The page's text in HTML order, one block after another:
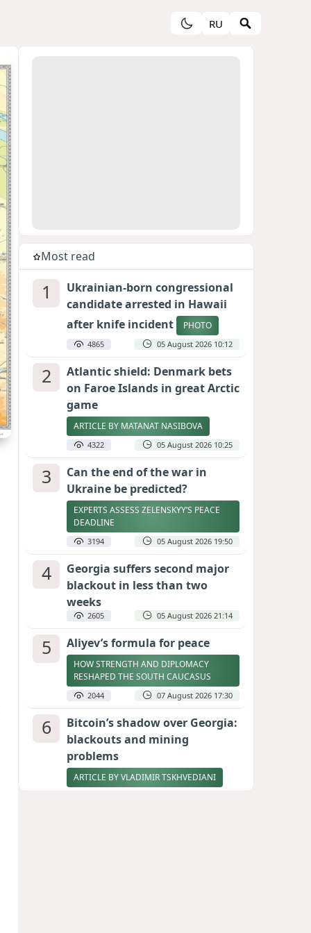
RU
Most read
1
Ukrainian-born congressional
candidate arrested in Hawaii
after knife incident
PHOTO
4865 05 August 2026 10:12
2
Atlantic shield: Denmark bets
on Faroe Islands in great Arctic
game
ARTICLE BY MATANAT NASIBOVA
4322 05 August 2026 10:25
3
Can the end of the war in
Ukraine be predicted?
EXPERTS ASSESS ZELENSKYY’S PEACE
DEADLINE
3194 05 August 2026 19:50
4
Georgia suffers second major
blackout in less than two
weeks
2605 05 August 2026 21:14
5 Aliyev’s formula for peace
HOW STRENGTH AND DIPLOMACY
RESHAPED THE SOUTH CAUCASUS
2044 07 August 2026 17:30
6
Bitcoin’s shadow over Georgia:
blackouts and mining
problems
ARTICLE BY VLADIMIR TSKHVEDIANI